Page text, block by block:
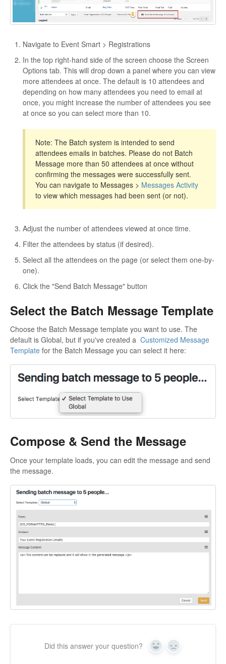
Navigate to Event Smart > Registrations
In the top right-hand side of the screen choose the Screen
Options tab. This will drop down a panel where you can view
more attendees at once. The default is 10 attendees and
depending on how many attendees you need to email at
once, you might increase the number of attendees you see
at once so you can select more than 10.
Note: The Batch system is intended to send
attendees emails in batches. Please do not Batch
Message more than 50 attendees at once without
confirming the messages were successfully sent.
You can navigate to Messages > Messages Activity
to view which messages had been sent (or not).
Adjust the number of attendees viewed at once time.
Filter the attendees by status (if desired).
Select all the attendees on the page (or select them one-by-
one).
Click the "Send Batch Message" button
Select the Batch Message Template
Choose the Batch Message template you want to use. The
default is Global, but if you've created a Customized Message
Template for the Batch Message you can select it here:
Compose & Send the Message
Once your template loads, you can edit the message and send
the message.
Did this answer your question? Yes No